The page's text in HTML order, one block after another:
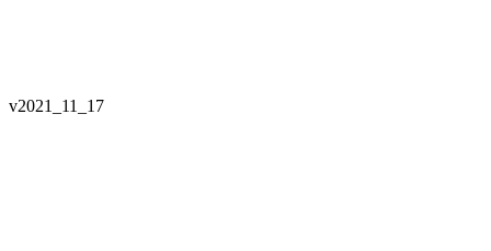
v2021_11_17